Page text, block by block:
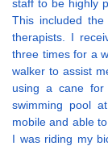
staff to be highly
This included the
therapists. I
three times for a
walker to assist
using a cane
swimming pool
mobile and able
I was riding my